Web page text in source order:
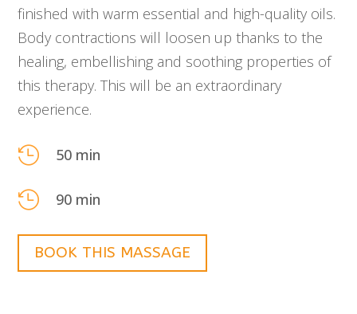
finished with warm essential and high-quality oils.
Body contractions will loosen up thanks to the
healing, embellishing and soothing properties of
this therapy. This will be an extraordinary
experience.
 50 min
 90 min
BOOK THIS MASSAGE